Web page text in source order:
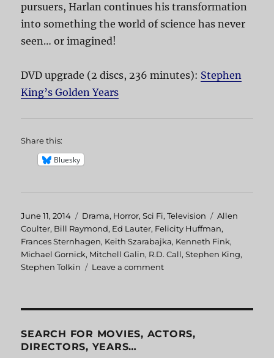
pursuers, Harlan continues his transformation
into something the world of science has never
seen… or imagined!
DVD upgrade (2 discs, 236 minutes): Stephen
King’s Golden Years
Share this:
Bluesky
Posted
on
June 11, 2014 Categories
Drama, Horror,Sci Fi,Television Tags
Allen
Coulter, Bill Raymond, Ed Lauter, Felicity Huffman,
Frances Sternhagen, Keith Szarabajka, Kenneth Fink,
Michael Gornick, Mitchell Galin, R.D. Call,Stephen King,
Stephen Tolkin
Leave a comment
SEARCH FOR MOVIES, ACTORS,
DIRECTORS, YEARS…